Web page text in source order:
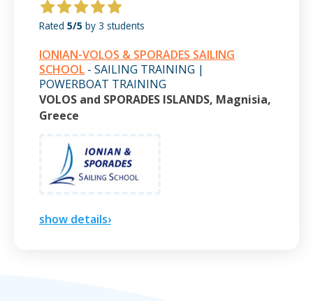
IONIAN-VOLOS & SPORADES SAILING
SCHOOL - SAILING TRAINING |
POWERBOAT TRAINING
VOLOS and SPORADES ISLANDS, Magnisia,
Greece
Rated 5/5 by 3 students
show details›